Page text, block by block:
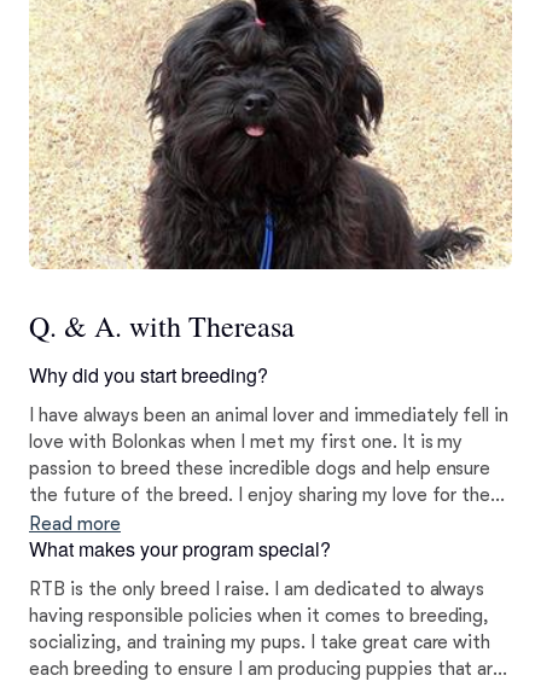
Q. & A. with Thereasa
Why did you start breeding?
I have always been an animal lover and immediately fell in
love with Bolonkas when I met my first one. It is my
passion to breed these incredible dogs and help ensure
the future of the breed. I enjoy sharing my love for these
sweet pups with others.
Read more
What makes your program special?
RTB is the only breed I raise. I am dedicated to always
having responsible policies when it comes to breeding,
socializing, and training my pups. I take great care with
each breeding to ensure I am producing puppies that are